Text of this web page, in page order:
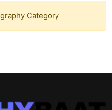
Category